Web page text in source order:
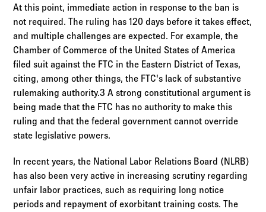
At this point, immediate action in response to the ban is
not required. The ruling has 120 days before it takes effect,
and multiple challenges are expected. For example, the
Chamber of Commerce of the United States of America
filed suit against the FTC in the Eastern District of Texas,
citing, among other things, the FTC's lack of substantive
rulemaking authority.3 A strong constitutional argument is
being made that the FTC has no authority to make this
ruling and that the federal government cannot override
state legislative powers.
In recent years, the National Labor Relations Board (NLRB)
has also been very active in increasing scrutiny regarding
unfair labor practices, such as requiring long notice
periods and repayment of exorbitant training costs. The